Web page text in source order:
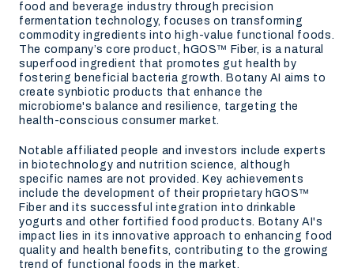
food and beverage industry through precision
fermentation technology, focuses on transforming
commodity ingredients into high-value functional foods.
The company’s core product, hGOS™ Fiber, is a natural
superfood ingredient that promotes gut health by
fostering beneficial bacteria growth. Botany AI aims to
create synbiotic products that enhance the
microbiome's balance and resilience, targeting the
health-conscious consumer market.
Notable affiliated people and investors include experts
in biotechnology and nutrition science, although
specific names are not provided. Key achievements
include the development of their proprietary hGOS™
Fiber and its successful integration into drinkable
yogurts and other fortified food products. Botany AI's
impact lies in its innovative approach to enhancing food
quality and health benefits, contributing to the growing
trend of functional foods in the market.